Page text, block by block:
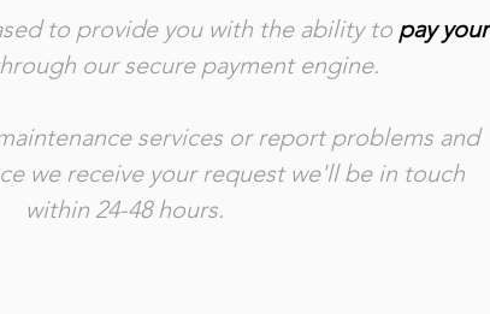
to provide you with the ability topay your
our secure payment engine.
services or report problems and
we receive your request we'll be in touch
within 24-48 hours.